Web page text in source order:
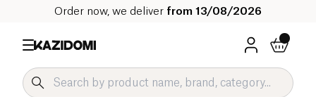
Order now, we deliver from 13/08/2026
Home